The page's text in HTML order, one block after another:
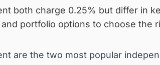
both charge 0.25% but differ in
portfolio options to choose the
are the two most popular